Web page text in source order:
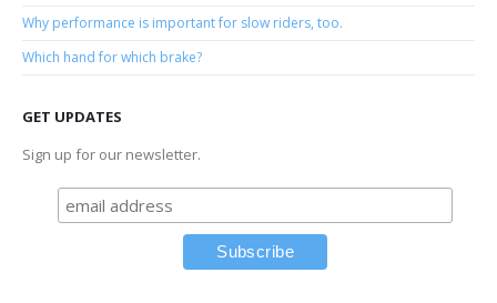
Why performance is important for slow riders, too.
Which hand for which brake?
GET UPDATES
Sign up for our newsletter.